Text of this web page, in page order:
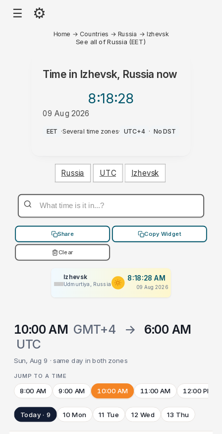
☰ ⚙
Home → Countries → Russia → Izhevsk
See all of Russia (EET)
Time in Izhevsk, Russia now
8:18:28
09 Aug 2026
AM
EET ·Several time zones· UTC+4 · No DST
Russia UTC Izhevsk
Share Copy Widget
Clear
Izhevsk
Udmurtiya, Russia
8:18:28 AM
09 Aug 2026
10:00 AM GMT+4 →
6:00 AM
UTC
Sun, Aug 9 · same day in both zones
JUMP TO A TIME
8:00 AM 9:00 AM 10:00 AM 11:00 AM 12:00 PM
Today · 9 10 Mon 11 Tue 12 Wed 13 Thu